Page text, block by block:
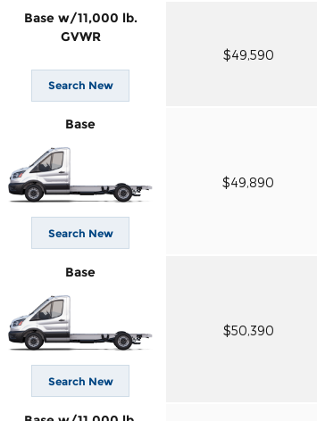
Base w/11,000 lb.
GVWR
Search New
$49,590
Base
Search New
$49,890
Base
Search New
$50,390